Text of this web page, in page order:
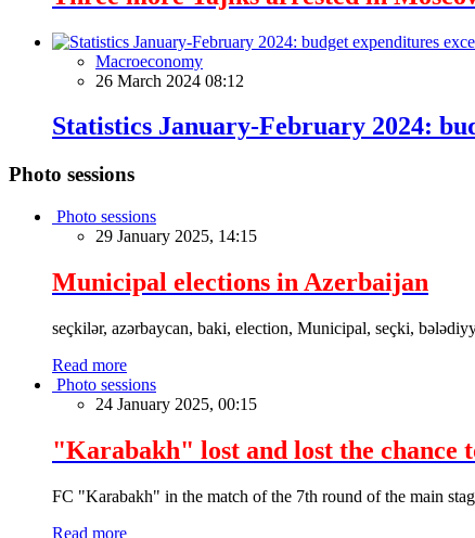
Macroeconomy
26 March 2024 08:12
Statistics January-February 2024:
Photo sessions
Photo sessions
29 January 2025, 14:15
Municipal elections in Azerbaijan
seçkilər, azərbaycan, baki, election, Municipal, seçki,
Read more
Photo sessions
24 January 2025, 00:15
"Karabakh" lost and lost the chance
FC "Karabakh" in the match of the 7th round of the main
Read more